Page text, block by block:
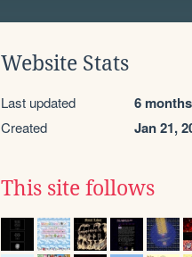
Website Stats
Last updated 6
Created Jan 21,
This site follows